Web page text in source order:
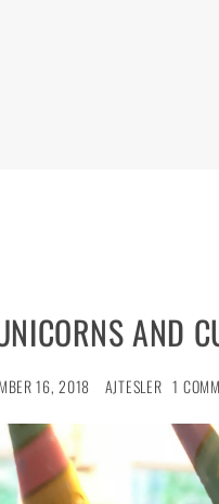
AND
16, 2018 AJTESLER 1